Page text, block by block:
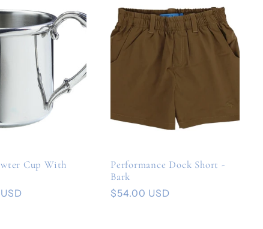
Cup With
Performance Dock Short -
Bark
Regular
$54.00 USD